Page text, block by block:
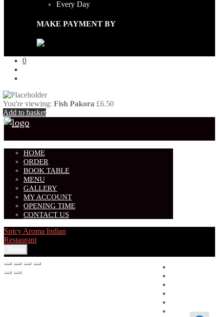
Every Day
MAKE PAYMENT BY
0
You're viewing: Fish Pakora £6.50
Add to basket
HOME
ORDER
BOOK TABLE
MENU
GALLERY
MY ACCOUNT
OPENING TIME
CONTACT US
Spicy Aroma Indian
Restaurant
My account